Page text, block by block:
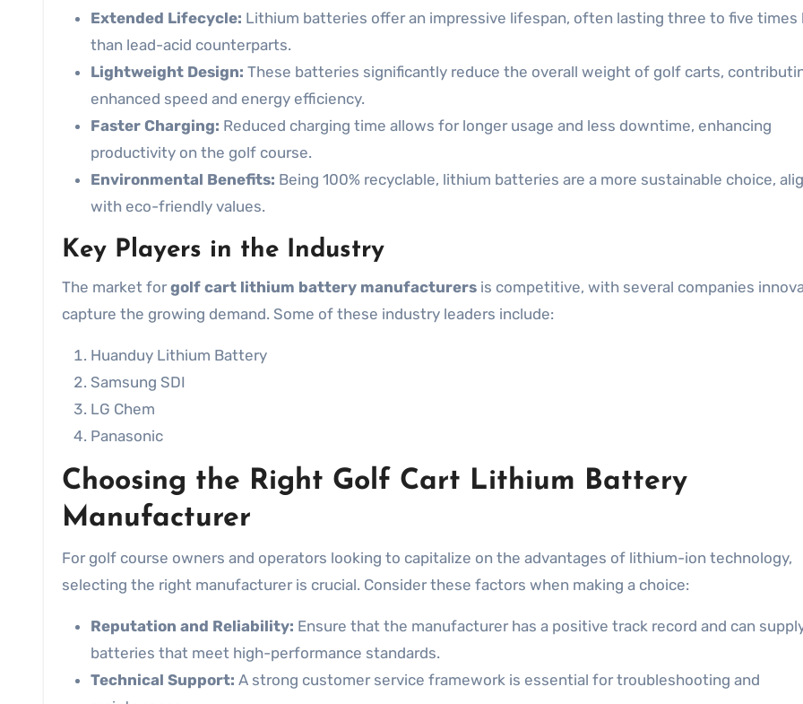
Extended Lifecycle: Lithium batteries offer an impressive lifespan, often lasting three to five times
than lead-acid counterparts.
Lightweight Design: These batteries significantly reduce the overall weight of golf carts,
enhanced speed and energy efficiency.
Faster Charging: Reduced charging time allows for longer usage and less downtime, enhancing
productivity on the golf course.
Environmental Benefits: Being 100% recyclable, lithium batteries are a more sustainable choice,
with eco-friendly values.
Key Players in the Industry
The market forgolf cart lithium battery manufacturers is competitive, with several companies
capture the growing demand. Some of these industry leaders include:
Huanduy Lithium Battery
Samsung SDI
LG Chem
Panasonic
Choosing the Right Golf Cart Lithium Battery
Manufacturer
For golf course owners and operators looking to capitalize on the advantages of lithium-ion technology,
selecting the right manufacturer is crucial. Consider these factors when making a choice:
Reputation and Reliability: Ensure that the manufacturer has a positive track record and can
batteries that meet high-performance standards.
Technical Support: A strong customer service framework is essential for troubleshooting and